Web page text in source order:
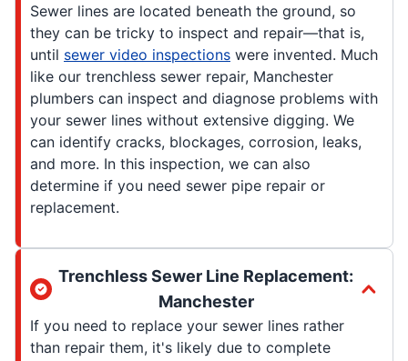
Sewer lines are located beneath the ground, so
they can be tricky to inspect and repair—that is,
until sewer video inspections were invented. Much
like our trenchless sewer repair, Manchester
plumbers can inspect and diagnose problems with
your sewer lines without extensive digging. We
can identify cracks, blockages, corrosion, leaks,
and more. In this inspection, we can also
determine if you need sewer pipe repair or
replacement.
Trenchless Sewer Line Replacement:
Manchester
If you need to replace your sewer lines rather
than repair them, it's likely due to complete